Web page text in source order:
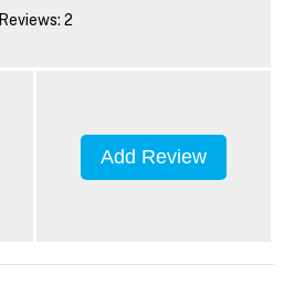
Reviews: 2
Add Review